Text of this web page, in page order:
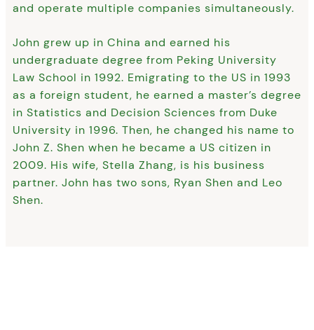
and operate multiple companies simultaneously.
John grew up in China and earned his
undergraduate degree from Peking University
Law School in 1992. Emigrating to the US in 1993
as a foreign student, he earned a master’s degree
in Statistics and Decision Sciences from Duke
University in 1996. Then, he changed his name to
John Z. Shen when he became a US citizen in
2009. His wife, Stella Zhang, is his business
partner. John has two sons, Ryan Shen and Leo
Shen.